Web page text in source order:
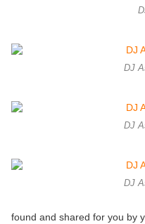
DJ
DJ
DJ
found and shared for you by